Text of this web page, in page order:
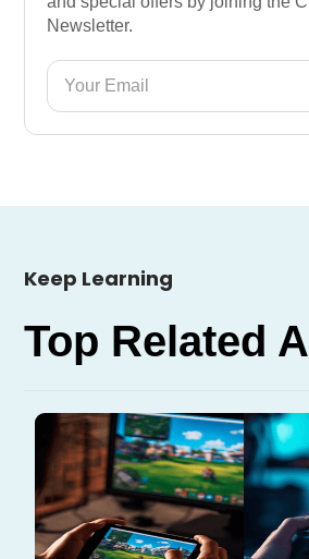
Newsletter.
Keep Learning
Top Related